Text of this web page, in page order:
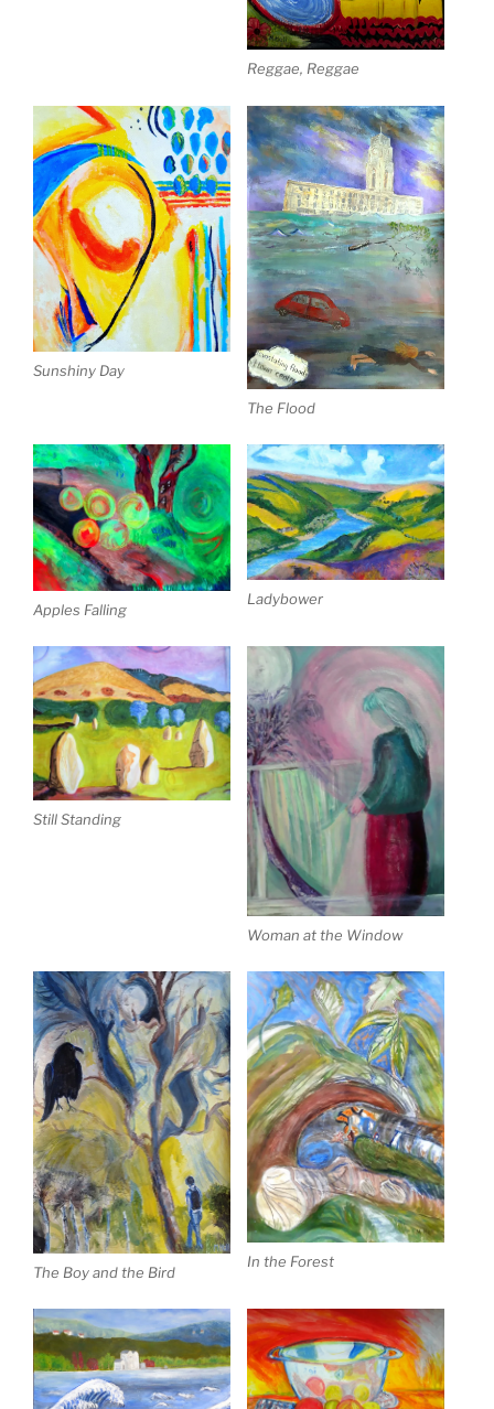
Reggae, Reggae
Sunshiny Day
The Flood
Apples Falling
Ladybower
Still Standing
Woman at the Window
The Boy and the Bird
In the Forest